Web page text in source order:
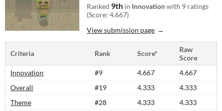
Ranked 9th in Innovationwith 9 ratings
(Score: 4.667)
View submission page
Criteria Rank Score*
Raw
Score
Innovation
#9 4.667
4.667
Overall
#19 4.333
4.333
Theme
#28 4.333
4.333